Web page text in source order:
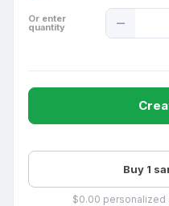
Or enter
quantity
Buy 1
$0.00